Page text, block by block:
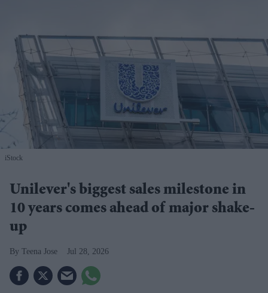
iStock
Unilever's biggest sales milestone in
10 years comes ahead of major shake-
up
Teena Jose Jul 28, 2026